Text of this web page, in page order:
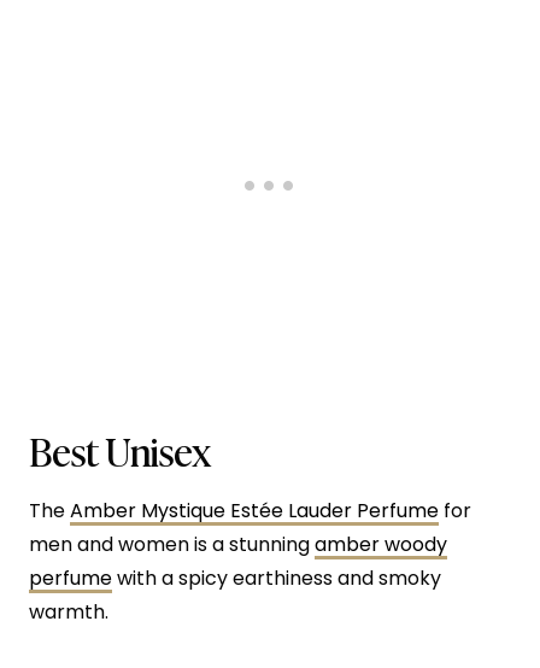
Best Unisex
TheAmber Mystique Estée Lauder Perfume for
men and women is a stunningamber woody
perfumewith a spicy earthiness and smoky
warmth.